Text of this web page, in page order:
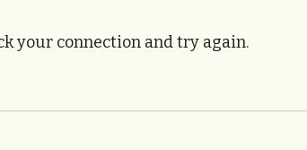
your connection and try again.